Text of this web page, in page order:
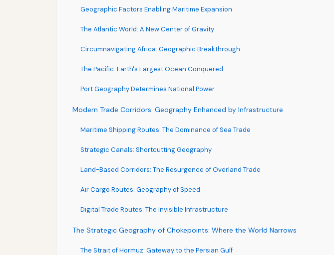
Geographic Factors Enabling Maritime Expansion
The Atlantic World: A New Center of Gravity
Circumnavigating Africa: Geographic Breakthrough
The Pacific: Earth's Largest Ocean Conquered
Port Geography Determines National Power
Modern Trade Corridors: Geography Enhanced by Infrastructure
Maritime Shipping Routes: The Dominance of Sea Trade
Strategic Canals: Shortcutting Geography
Land-Based Corridors: The Resurgence of Overland Trade
Air Cargo Routes: Geography of Speed
Digital Trade Routes: The Invisible Infrastructure
The Strategic Geography of Chokepoints: Where the World Narrows
The Strait of Hormuz: Gateway to the Persian Gulf